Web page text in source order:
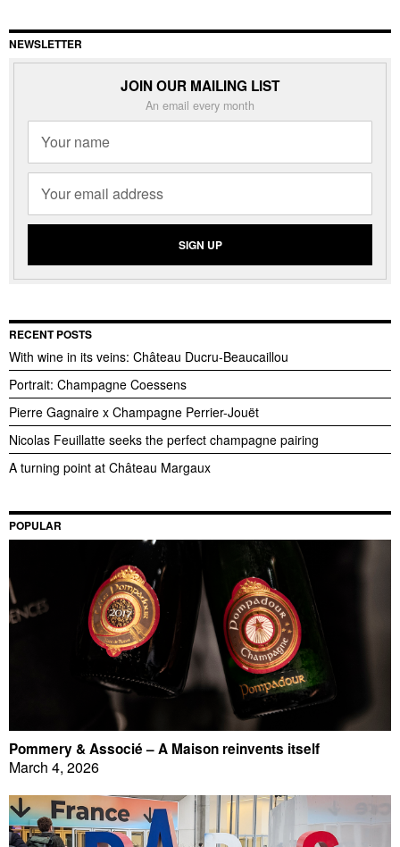
NEWSLETTER
JOIN OUR MAILING LIST
An email every month
RECENT POSTS
With wine in its veins: Château Ducru-Beaucaillou
Portrait: Champagne Coessens
Pierre Gagnaire x Champagne Perrier-Jouët
Nicolas Feuillatte seeks the perfect champagne pairing
A turning point at Château Margaux
POPULAR
Pommery & Associé – A Maison reinvents itself
March 4, 2026